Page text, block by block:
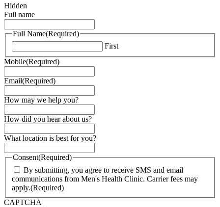
Hidden
Full name
Full Name(Required)
First
Mobile(Required)
Email(Required)
How may we help you?
How did you hear about us?
What location is best for you?
Consent(Required)
By submitting, you agree to receive SMS and email
communications from Men's Health Clinic. Carrier fees may
apply.(Required)
CAPTCHA